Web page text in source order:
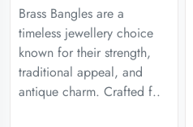
Brass Bangles are a
timeless jewellery choice
known for their strength,
traditional appeal, and
antique charm. Crafted f..